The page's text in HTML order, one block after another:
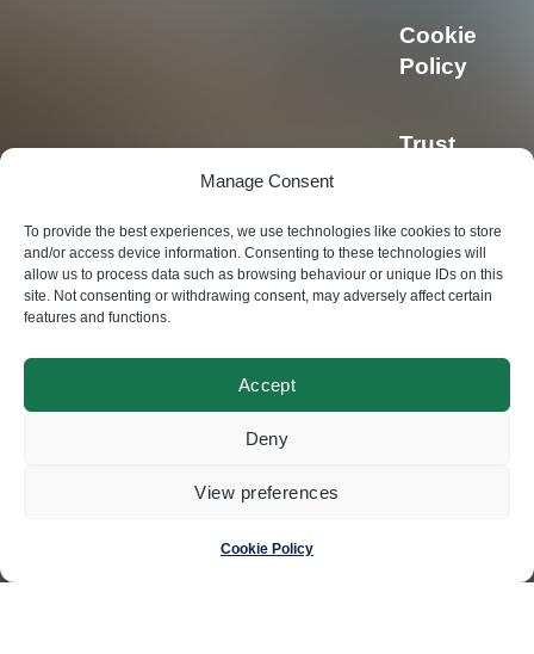
Manage Consent
To provide the best experiences, we use technologies like cookies to store
and/or access device information. Consenting to these technologies will
allow us to process data such as browsing behaviour or unique IDs on this
site. Not consenting or withdrawing consent, may adversely affect certain
features and functions.
Accept
Deny
View preferences
Cookie Policy
Cookie
Policy
Trust
Privacy
Policy
© Swisscoding SA